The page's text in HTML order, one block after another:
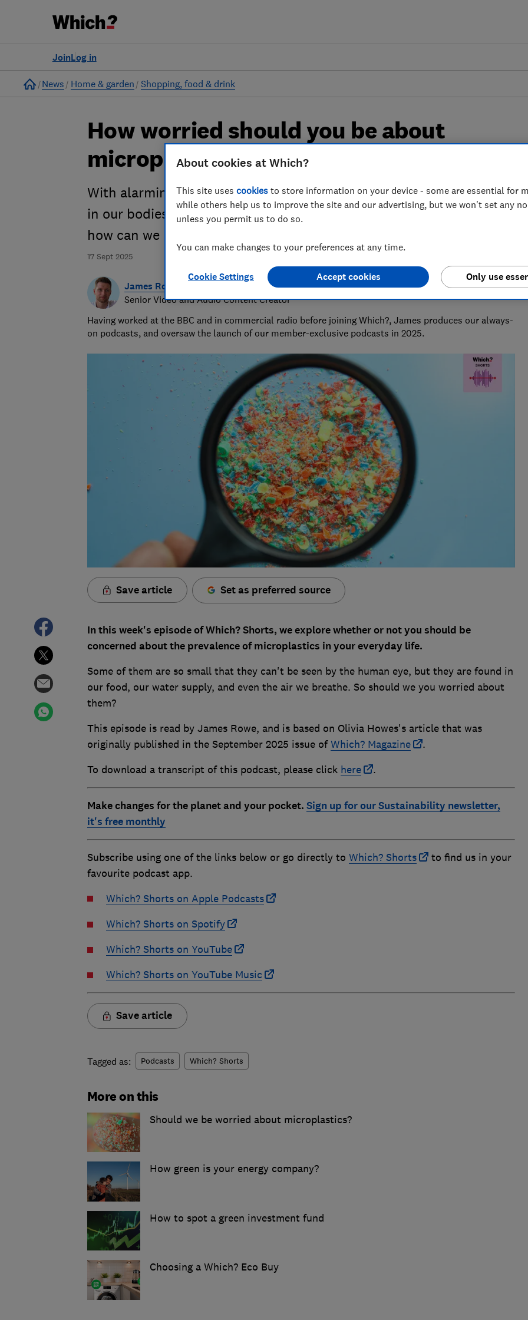
Log in
Join
Home
News Home & garden Shopping, food & drink
17 Sept 2025
How worried should you be about
microplastics?
With alarming headlines about the health impacts of microplastics
in our bodies, homes and environments, what's the evidence and
how can we reduce our exposure
James Rowe
Senior Video and Audio Content Creator
Having worked at the BBC and in commercial radio before joining Which?, James produces our always-
on podcasts, and oversaw the launch of our member-exclusive podcasts in 2025.
Save article Set as preferred source
In this week's episode of Which? Shorts, we explore whether or not you should be
concerned about the prevalence of microplastics in your everyday life.
Some of them are so small that they can't be seen by the human eye, but they are found in
our food, our water supply, and even the air we breathe. So should we you worried about
them?
This episode is read by James Rowe, and is based on Olivia Howes's article that was
originally published in the September 2025 issue ofWhich? Magazine
.
To download a transcript of this podcast, please click here .
Make changes for the planet and your pocket. Sign up for our Sustainability newsletter,
it's free monthly
Subscribe using one of the links below or go directly to Which? Shorts
to find us in your
favourite podcast app.
Which? Shorts on Apple Podcasts
Which? Shorts on Spotify
Which? Shorts on YouTube
Which? Shorts on YouTube Music
Save article
Tagged as: Podcasts Which? Shorts
More on this
Should we be worried about microplastics?
How green is your energy company?
How to spot a green investment fund
Choosing a Which? Eco Buy
About cookies at Which?
This site uses cookies to store information on your device - some are essential for
while others help us to improve the site and our advertising, but we won't set any
unless you permit us to do so.
You can make changes to your preferences at any time.
Cookie Settings Only use
Accept cookies